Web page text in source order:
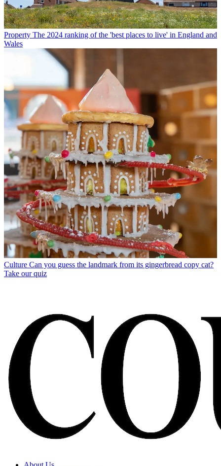
Property The 2024 ranking of the 'best places to live' in England and
Wales
Culture Can you guess the landmark from its gingerbread copy cat?
Take our quiz